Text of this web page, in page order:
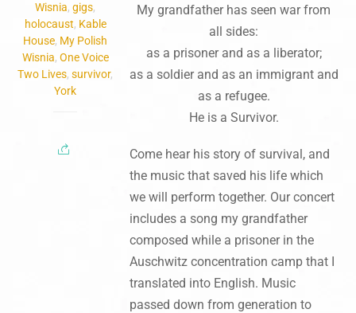
Wisnia,gigs,
holocaust, Kable
House, My Polish
Wisnia, One Voice
Two Lives,survivor,
York
My grandfather has seen war from
all sides:
as a prisoner and as a liberator;
as a soldier and as an immigrant and
as a refugee.
He is a Survivor.
Come hear his story of survival, and
the music that saved his life which
we will perform together. Our concert
includes a song my grandfather
composed while a prisoner in the
Auschwitz concentration camp that I
translated into English. Music
passed down from generation to